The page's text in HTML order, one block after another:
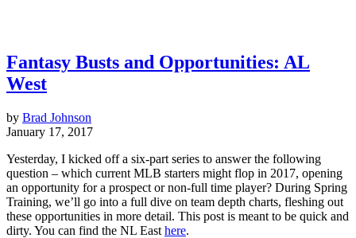
Fantasy Busts and Opportunities: AL
West
by Brad Johnson
January 17, 2017
Yesterday, I kicked off a six-part series to answer the following
question – which current MLB starters might flop in 2017, opening
an opportunity for a prospect or non-full time player? During Spring
Training, we’ll go into a full dive on team depth charts, fleshing out
these opportunities in more detail. This post is meant to be quick and
dirty. You can find the NL East here.